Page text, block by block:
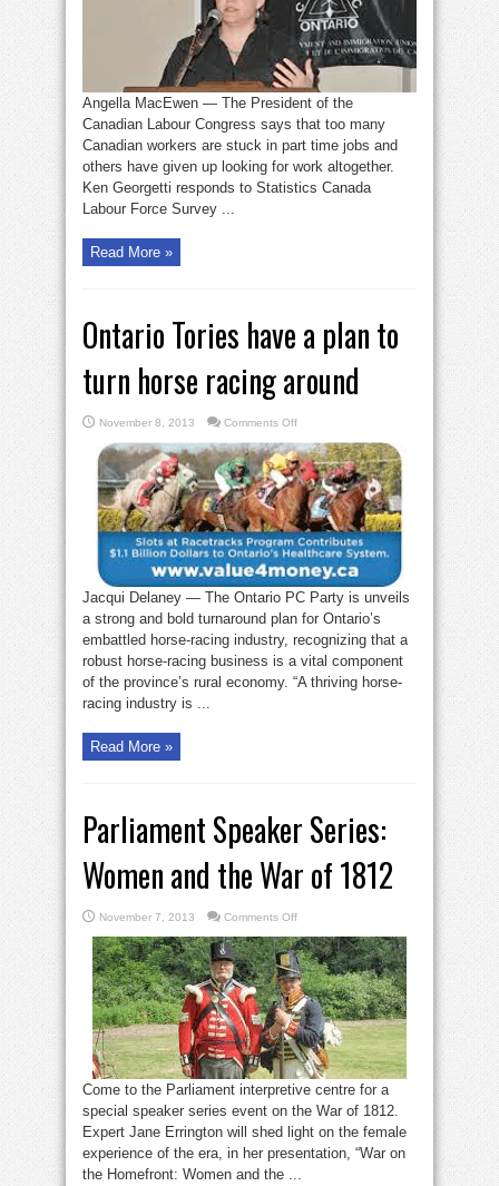
Angella MacEwen — The President of the
Canadian Labour Congress says that too many
Canadian workers are stuck in part time jobs and
others have given up looking for work altogether.
Ken Georgetti responds to Statistics Canada
Labour Force Survey ...
Read More »
Ontario Tories have a plan to
turn horse racing around
November 8, 2013 Comments Offon
Tories
have
a
plan
to
turn
horse
racing
around
Jacqui Delaney — The Ontario PC Party is unveils
a strong and bold turnaround plan for Ontario’s
embattled horse-racing industry, recognizing that a
robust horse-racing business is a vital component
of the province’s rural economy. “A thriving horse-
racing industry is ...
Read More »
Parliament Speaker Series:
Women and the War of 1812
November 7, 2013 Comments Offon
Speaker
Series:
Women
and
the
War
of
1812
Come to the Parliament interpretive centre for a
special speaker series event on the War of 1812.
Expert Jane Errington will shed light on the female
experience of the era, in her presentation, “War on
the Homefront: Women and the ...